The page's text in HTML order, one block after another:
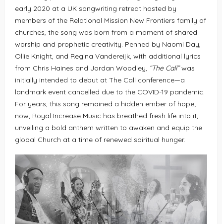
early 2020 at a UK songwriting retreat hosted by
members of the Relational Mission New Frontiers family of
churches, the song was born from a moment of shared
worship and prophetic creativity. Penned by Naomi Day,
Ollie Knight, and Regina Vandereijk, with additional lyrics
from Chris Haines and Jordan Woodley, “The Call”was
initially intended to debut at The Call conference—a
landmark event cancelled due to the COVID-19 pandemic.
For years, this song remained a hidden ember of hope;
now, Royal Increase Music has breathed fresh life into it,
unveiling a bold anthem written to awaken and equip the
global Church at a time of renewed spiritual hunger.